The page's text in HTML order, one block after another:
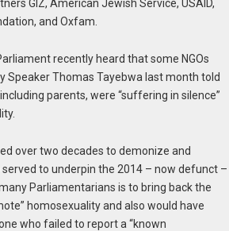
GIZ, American Jewish Service, USAID,
and Oxfam.
recently heard that some NGOs
Speaker Thomas Tayebwa last month told
parents, were “suffering in silence”
over two decades to demonize and
to underpin the 2014 – now defunct –
Parliamentarians is to bring back the
homosexuality and also would have
who failed to report a “known